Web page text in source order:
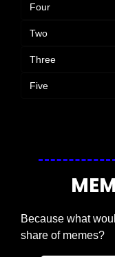
Four
Two
Three
Five
Because what
share of memes?